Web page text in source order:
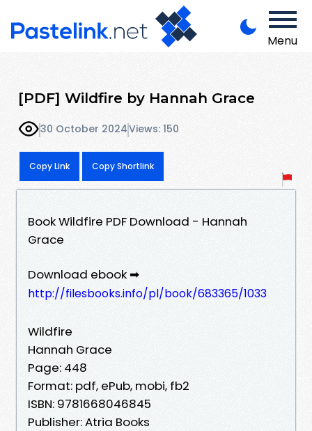
Menu
[PDF] Wildfire by Hannah Grace
30 October 2024Views: 150
Copy Link Copy Shortlink
Book Wildfire PDF Download - Hannah
Grace
Download ebook ➡
http://filesbooks.info/pl/book/683365/1033
Wildfire
Hannah Grace
Page: 448
Format: pdf, ePub, mobi, fb2
ISBN: 9781668046845
Publisher: Atria Books